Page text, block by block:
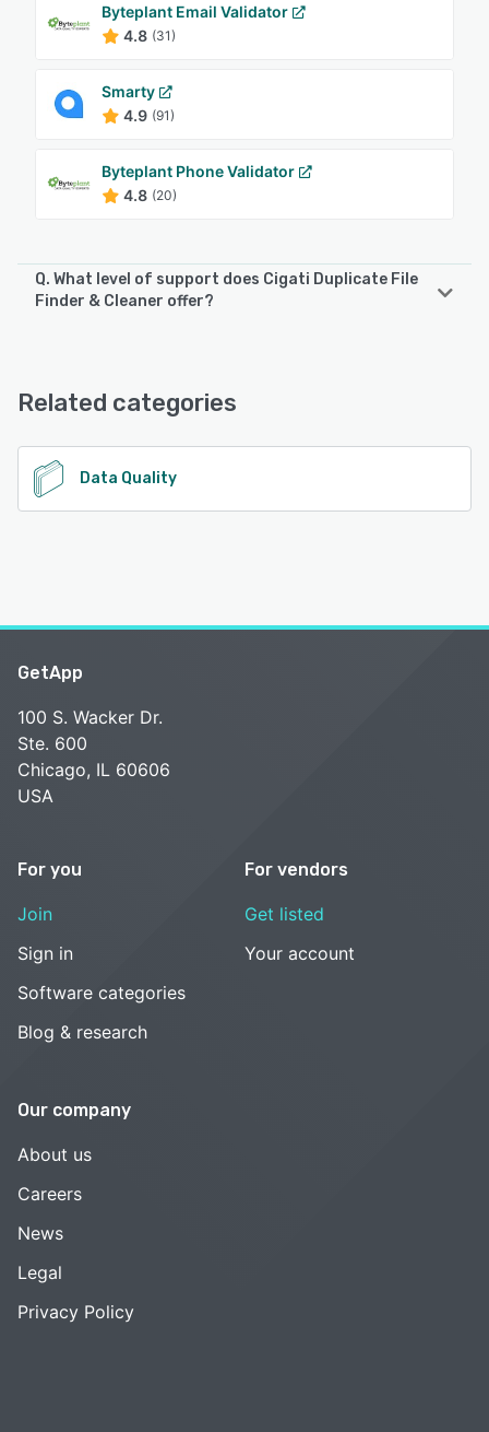
Byteplant Email Validator
4.8 (31)
Smarty
4.9 (91)
Byteplant Phone Validator
4.8 (20)
Q. What level of support does Cigati Duplicate File
Finder & Cleaner offer?
See alternatives
Related categories
Data Quality
GetApp
100 S. Wacker Dr.
Ste. 600
Chicago, IL 60606
USA
For you
Join
Sign in
Software categories
Blog & research
For vendors
Get listed
Your account
Our company
About us
Careers
News
Legal
Privacy Policy